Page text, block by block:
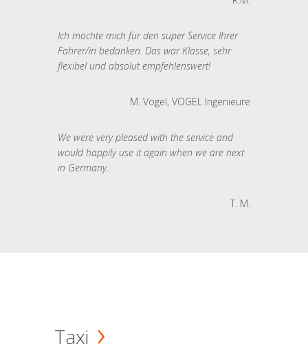
Ich möchte mich für den super Service Ihrer
Fahrer/in bedanken. Das war Klasse, sehr
flexibel und absolut empfehlenswert!
M. Vogel, VOGEL Ingenieure
We were very pleased with the service and
would happily use it again when we are next
in Germany.
T. M.
Taxi